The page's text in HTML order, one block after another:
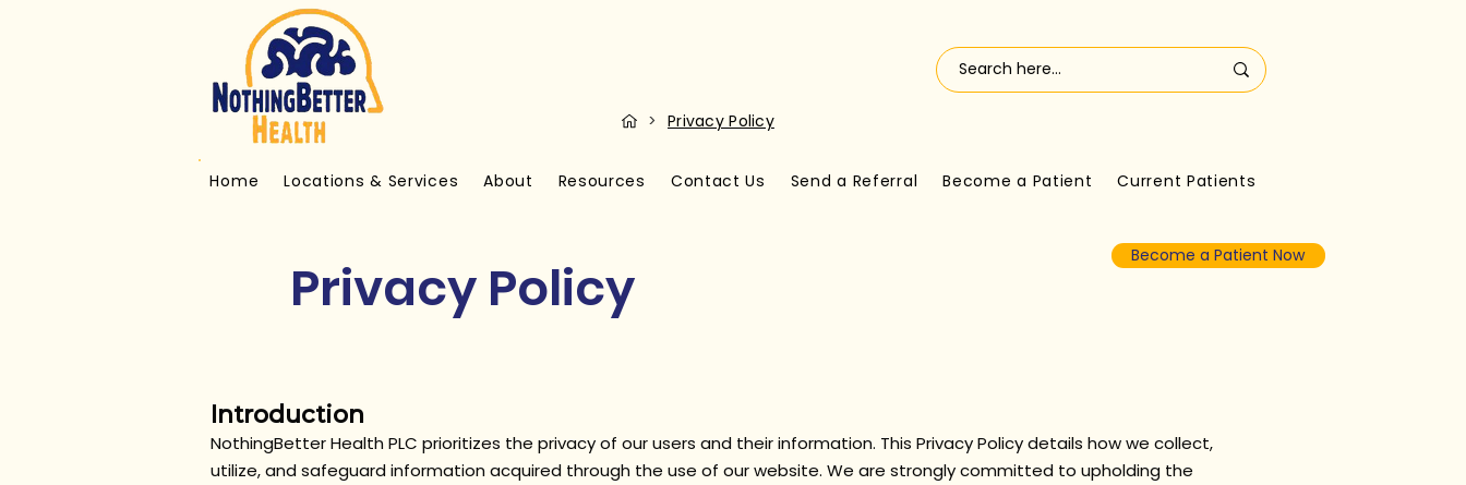
> Privacy Policy
Home Locations & Services About Resources Contact Us Send a Referral Become a Patient Current Patients
Privacy Policy Become a Patient Now
Introduction
NothingBetter Health PLC prioritizes the privacy of our users and their information. This Privacy Policy details how we collect,
utilize, and safeguard information acquired through the use of our website. We are strongly committed to upholding the